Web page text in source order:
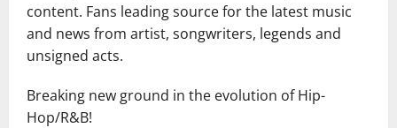
content. Fans leading source for the latest music
and news from artist, songwriters, legends and
unsigned acts.
Breaking new ground in the evolution of Hip-
Hop/R&B!